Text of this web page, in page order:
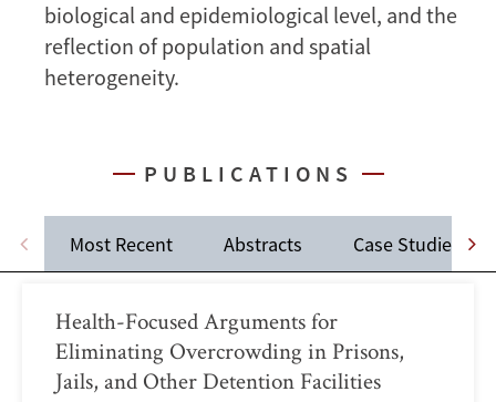
biological and epidemiological level, and the
reflection of population and spatial
heterogeneity.
PUBLICATIONS
Most Recent Abstracts Case Studies
Health-Focused Arguments for
Eliminating Overcrowding in Prisons,
Jails, and Other Detention Facilities